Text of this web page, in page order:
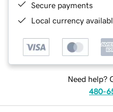
Secure payments
Local currency
Need help?
480-